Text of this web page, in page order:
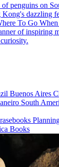
penguins on
Kong's dazzling
To Go
of inspiring
Buenos Aires
South
Books